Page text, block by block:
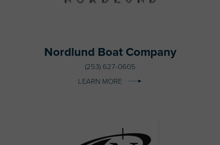
Nordlund Boat Company
(253) 627-0605
LEARN MORE